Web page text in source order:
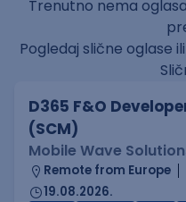
Trenutno nema
Pogledaj slične oglase
D365 F&O
(SCM)
Mobile Wave
Remote from Europe
19.08.2026.